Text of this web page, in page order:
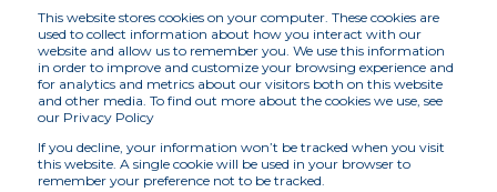
This website stores cookies on your computer. These cookies are
used to collect information about how you interact with our
website and allow us to remember you. We use this information
in order to improve and customize your browsing experience and
for analytics and metrics about our visitors both on this website
and other media. To find out more about the cookies we use, see
our Privacy Policy
If you decline, your information won’t be tracked when you visit
this website. A single cookie will be used in your browser to
remember your preference not to be tracked.